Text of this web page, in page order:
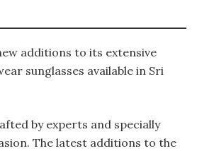
additions to its extensive
sunglasses available in Sri
by experts and specially
The latest additions to the